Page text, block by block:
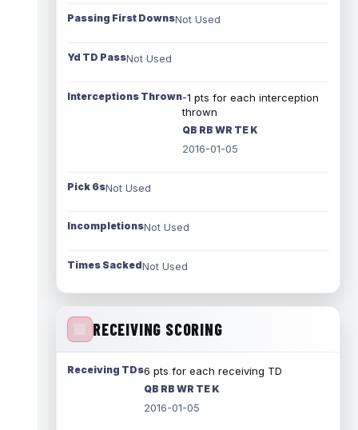
Passing First DownsNot Used
Yd TD PassNot Used
Interceptions Thrown-1 pts for each interception
thrown
QB RB WR TE K
2016-01-05
Pick 6sNot Used
IncompletionsNot Used
Times SackedNot Used
RECEIVING SCORING
Receiving TDs6 pts for each receiving TD
QB RB WR TE K
2016-01-05